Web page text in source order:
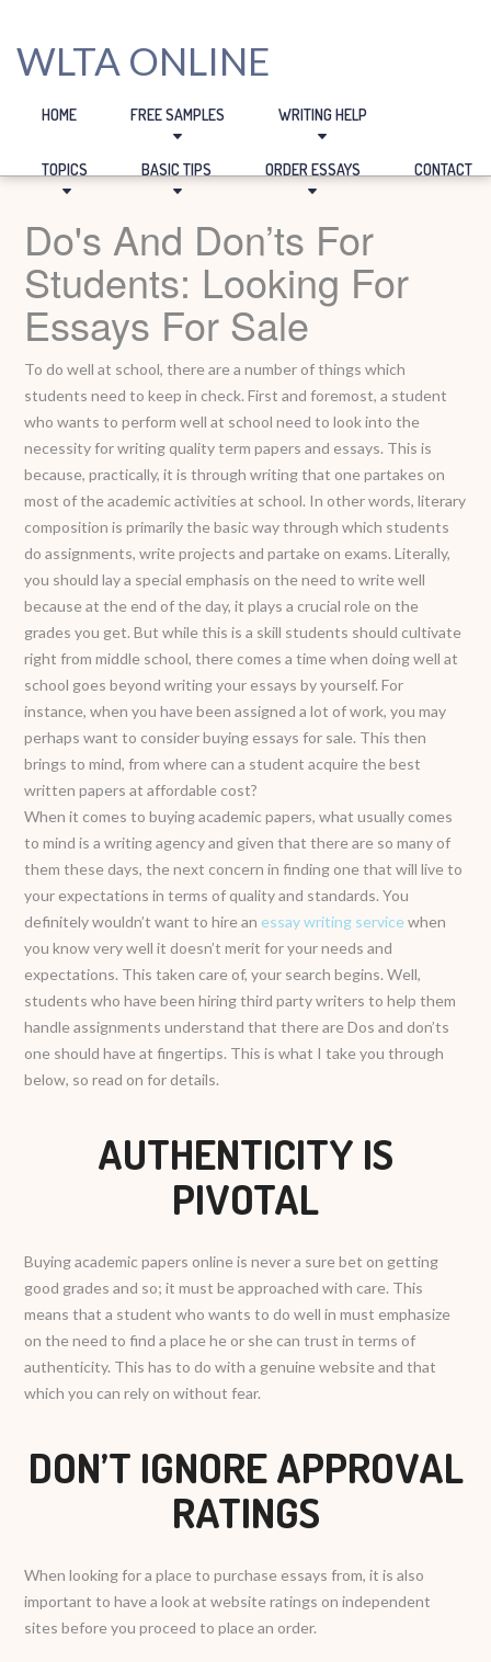
WLTA ONLINE
HOME FREE SAMPLES WRITING HELP
TOPICS BASIC TIPS ORDER ESSAYS CONTACT
Do's And Don’ts For
Students: Looking For
Essays For Sale
To do well at school, there are a number of things which
students need to keep in check. First and foremost, a student
who wants to perform well at school need to look into the
necessity for writing quality term papers and essays. This is
because, practically, it is through writing that one partakes on
most of the academic activities at school. In other words, literary
composition is primarily the basic way through which students
do assignments, write projects and partake on exams. Literally,
you should lay a special emphasis on the need to write well
because at the end of the day, it plays a crucial role on the
grades you get. But while this is a skill students should cultivate
right from middle school, there comes a time when doing well at
school goes beyond writing your essays by yourself. For
instance, when you have been assigned a lot of work, you may
perhaps want to consider buying essays for sale. This then
brings to mind, from where can a student acquire the best
written papers at affordable cost?
When it comes to buying academic papers, what usually comes
to mind is a writing agency and given that there are so many of
them these days, the next concern in finding one that will live to
your expectations in terms of quality and standards. You
definitely wouldn’t want to hire an essay writing service when
you know very well it doesn’t merit for your needs and
expectations. This taken care of, your search begins. Well,
students who have been hiring third party writers to help them
handle assignments understand that there are Dos and don’ts
one should have at fingertips. This is what I take you through
below, so read on for details.
AUTHENTICITY IS
PIVOTAL
Buying academic papers online is never a sure bet on getting
good grades and so; it must be approached with care. This
means that a student who wants to do well in must emphasize
on the need to find a place he or she can trust in terms of
authenticity. This has to do with a genuine website and that
which you can rely on without fear.
DON’T IGNORE APPROVAL
RATINGS
When looking for a place to purchase essays from, it is also
important to have a look at website ratings on independent
sites before you proceed to place an order.